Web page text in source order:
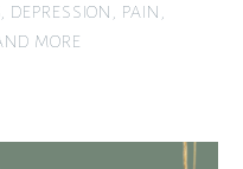
DEPRESSION, PAIN,
MORE